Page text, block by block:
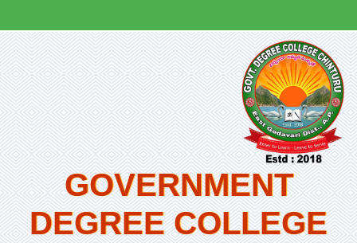
GOVERNMENT
DEGREE COLLEGE